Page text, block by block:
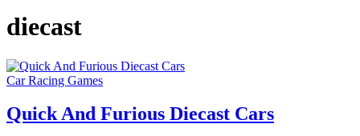
diecast
Car Racing Games
Quick And Furious Diecast Cars